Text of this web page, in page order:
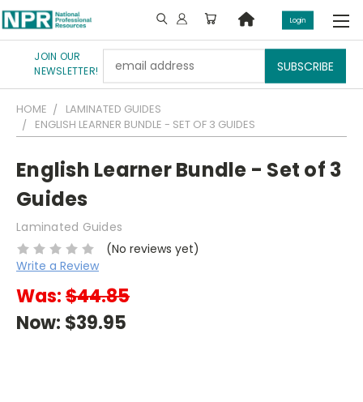
JOIN OUR
NEWSLETTER!
Address
Login
HOME
LAMINATED GUIDES
ENGLISH LEARNER BUNDLE - SET OF 3 GUIDES
English Learner Bundle - Set of 3
Guides
Laminated Guides
(No reviews yet)
Write a Review
Was:$44.85
Now: $39.95